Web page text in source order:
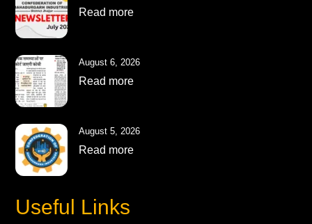
Read more
August 6, 2026
Read more
August 5, 2026
Read more
Useful Links